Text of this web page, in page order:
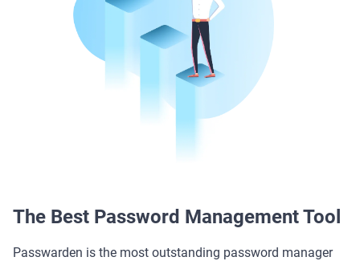
The Best Password Management Tool
Passwarden is the most outstanding password manager